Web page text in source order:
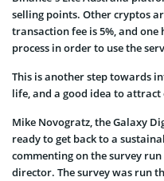
selling points. Other cryptos
transaction fee is 5%, and
process in order to use the
This is another step towards
life, and a good idea to
Mike Novogratz, the Galaxy
ready to get back to a
commenting on the survey run
director. The survey was run